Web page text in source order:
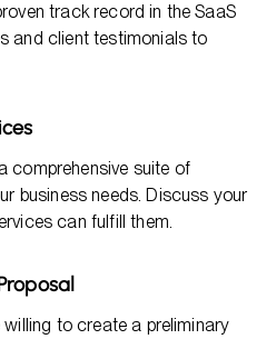
track record in the SaaS
and client testimonials to
comprehensive suite of
business needs. Discuss your
can fulfill them.
to create a preliminary